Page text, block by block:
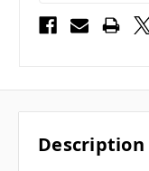
Description